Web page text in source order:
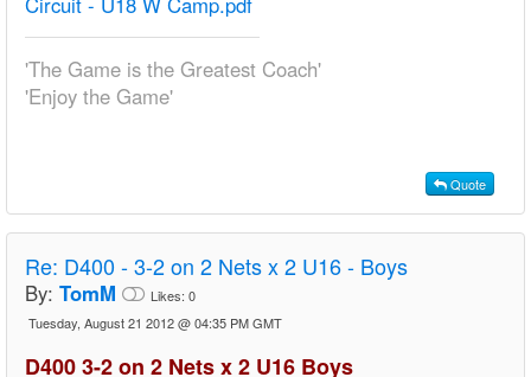
'The Game is the Greatest Coach'
'Enjoy the Game'
Quote
Re: D400 - 3-2 on 2 Nets x 2 U16 - Boys
By: TomM Likes: 0
Tuesday, August 21 2012 @ 04:35 PM GMT
D400 3-2 on 2 Nets x 2 U16 Boys